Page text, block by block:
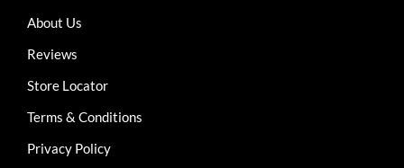
About Us
Reviews
Store Locator
Terms & Conditions
Privacy Policy